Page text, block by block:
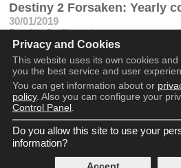
Destiny 2 Forsaken: Yearly
30/01/2019
Destiny 2 will receive new content at
are the new images of what will come
Copyright © 2016 - 2026
Terms and Conditions
Privacy Policy
Privacy and Cookies
This website uses its own cookies
you the best service and user
You can get information about or
policy. Also you can configure your
Control Panel.
Do you allow this site to use your
information?